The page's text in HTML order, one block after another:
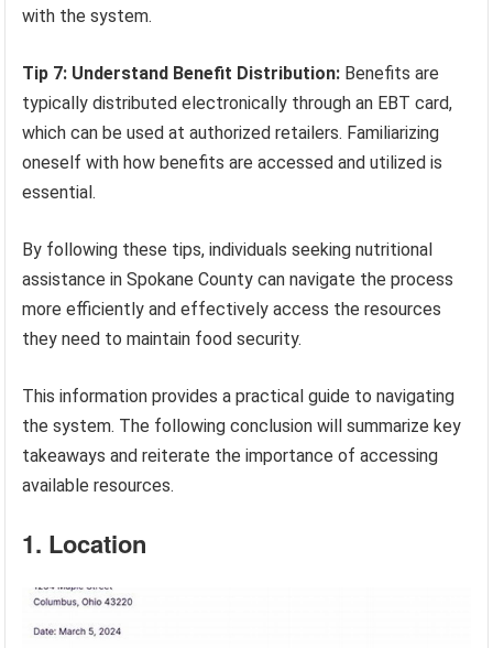
with the system.
Tip 7: Understand Benefit Distribution: Benefits are
typically distributed electronically through an EBT card,
which can be used at authorized retailers. Familiarizing
oneself with how benefits are accessed and utilized is
essential.
By following these tips, individuals seeking nutritional
assistance in Spokane County can navigate the process
more efficiently and effectively access the resources
they need to maintain food security.
This information provides a practical guide to navigating
the system. The following conclusion will summarize key
takeaways and reiterate the importance of accessing
available resources.
1. Location